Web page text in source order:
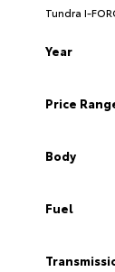
Tundra I-
Year
Price
Body
Fuel